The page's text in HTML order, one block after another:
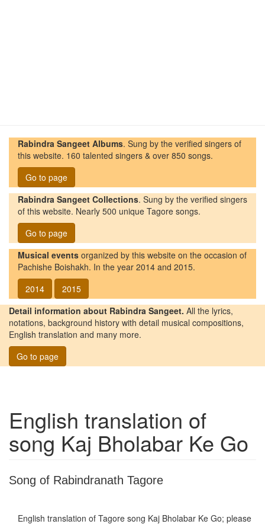
Rabindra Sangeet Albums. Sung by the verified singers of
this website. 160 talented singers & over 850 songs.
Go to page
Rabindra Sangeet Collections. Sung by the verified singers
of this website. Nearly 500 unique Tagore songs.
Go to page
Musical events organized by this website on the occasion of
Pachishe Boishakh. In the year 2014 and 2015.
2014
2015
Detail information about Rabindra Sangeet. All the lyrics,
notations, background history with detail musical compositions,
English translation and many more.
Go to page
English translation of
song Kaj Bholabar Ke Go
Song of Rabindranath Tagore
English translation of Tagore song Kaj Bholabar Ke Go; please